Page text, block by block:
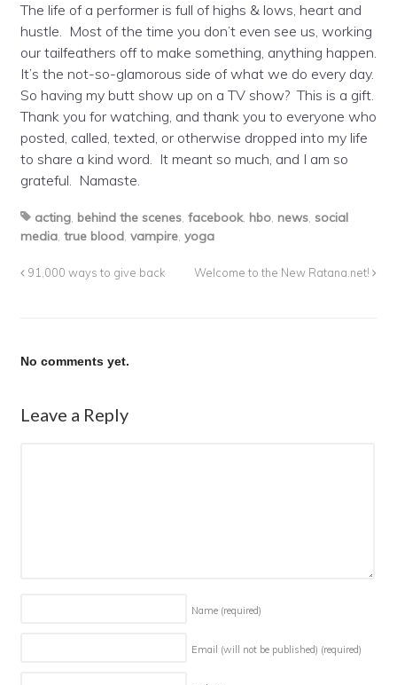
The life of a performer is full of highs & lows, heart and
hustle. Most of the time you don’t even see us, working
our tailfeathers off to make something, anything happen.
It’s the not-so-glamorous side of what we do every day.
So having my butt show up on a TV show? This is a gift.
Thank you for watching, and thank you to everyone who
posted, called, texted, or otherwise dropped into my life
to share a kind word. It meant so much, and I am so
grateful. Namaste.
acting, behind the scenes, facebook, hbo, news, social
media, true blood, vampire, yoga
91,000 ways to give back Welcome to the New Ratana.net!
No comments yet.
Leave a Reply
Name (required)
Email (will not be published) (required)